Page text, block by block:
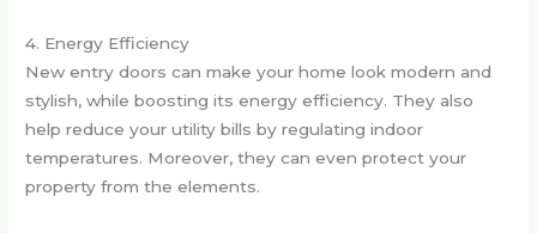
4. Energy Efficiency
New entry doors can make your home look modern and
stylish, while boosting its energy efficiency. They also
help reduce your utility bills by regulating indoor
temperatures. Moreover, they can even protect your
property from the elements.